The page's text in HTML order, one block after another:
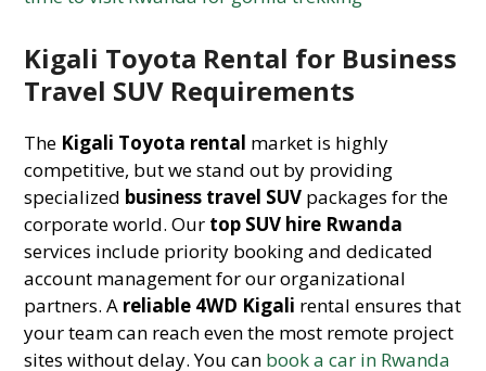
Kigali Toyota Rental for Business
Travel SUV Requirements
The Kigali Toyota rental market is highly
competitive, but we stand out by providing
specialized business travel SUV packages for the
corporate world. Our top SUV hire Rwanda
services include priority booking and dedicated
account management for our organizational
partners. A reliable 4WD Kigali rental ensures that
your team can reach even the most remote project
sites without delay. You can book a car in Rwanda